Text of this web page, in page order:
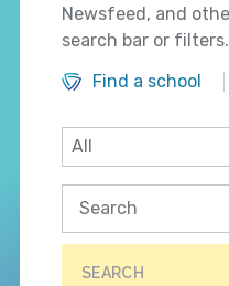
Newsfeed, and
search bar or filters.
Find a school
SEARCH